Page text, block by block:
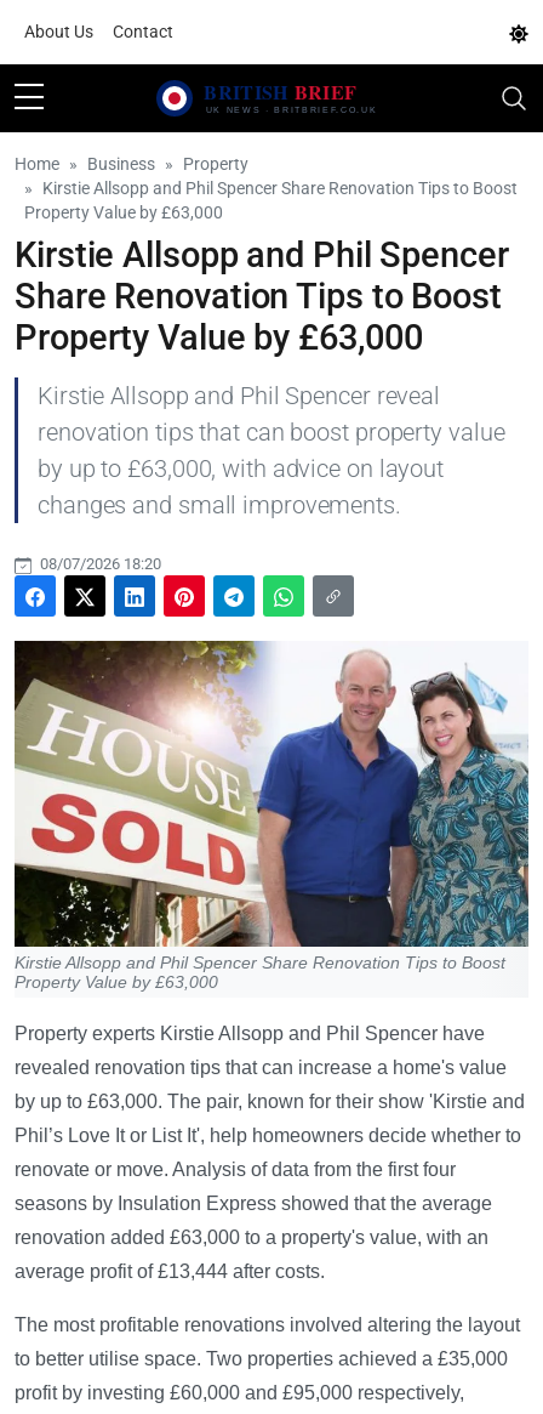
About Us Contact
Home Business
Property
Kirstie Allsopp and Phil Spencer Share Renovation Tips to Boost
Property Value by £63,000
Kirstie Allsopp and Phil Spencer
Share Renovation Tips to Boost
Property Value by £63,000
Kirstie Allsopp and Phil Spencer reveal
renovation tips that can boost property value
by up to £63,000, with advice on layout
changes and small improvements.
08/07/2026 18:20
Kirstie Allsopp and Phil Spencer Share Renovation Tips to Boost
Property Value by £63,000
Property experts Kirstie Allsopp and Phil Spencer have
revealed renovation tips that can increase a home's value
by up to £63,000. The pair, known for their show 'Kirstie and
Phil’s Love It or List It', help homeowners decide whether to
renovate or move. Analysis of data from the first four
seasons by Insulation Express showed that the average
renovation added £63,000 to a property's value, with an
average profit of £13,444 after costs.
The most profitable renovations involved altering the layout
to better utilise space. Two properties achieved a £35,000
profit by investing £60,000 and £95,000 respectively,